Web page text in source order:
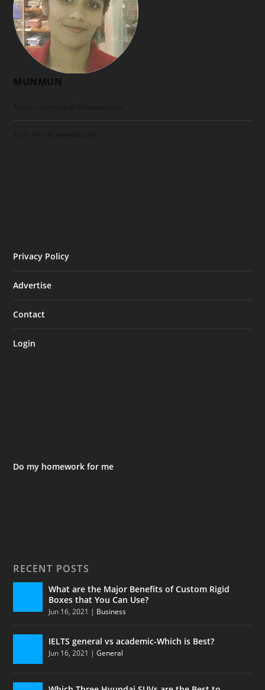
MUNMUN
Privacy Policy
Advertise
Contact
Login
Do my homework for me
RECENT POSTS
What are the Major Benefits of Custom Rigid
Boxes that You Can Use?
Jun 16, 2021 | Business
IELTS general vs academic-Which is Best?
Jun 16, 2021 |General